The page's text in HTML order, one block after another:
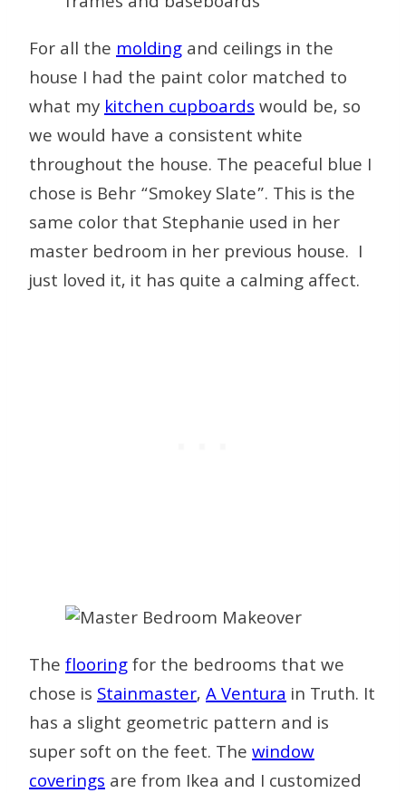
For all themoldingand ceilings in the
house I had the paint color matched to
what mykitchen cupboardswould be, so
we would have a consistent white
throughout the house. The peaceful blue I
chose is Behr “Smokey Slate”. This is the
same color that Stephanie used in her
master bedroom in her previous house. I
just loved it, it has quite a calming affect.
Theflooringfor the bedrooms that we
chose isStainmaster,A Venturain Truth. It
has a slight geometric pattern and is
super soft on the feet. Thewindow
coveringsare from Ikea and I customized